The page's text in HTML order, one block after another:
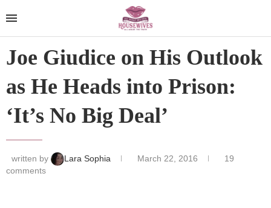
Joe Giudice on His Outlook
as He Heads into Prison:
‘It’s No Big Deal’
written by Lara Sophia March 22, 2016
19
comments